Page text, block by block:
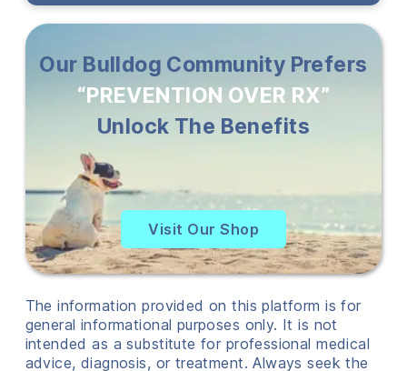
Our Bulldog Community Prefers
“PREVENTION OVER RX”
Unlock The Benefits
Visit Our Shop
The information provided on this platform is for
general informational purposes only. It is not
intended as a substitute for professional medical
advice, diagnosis, or treatment. Always seek the